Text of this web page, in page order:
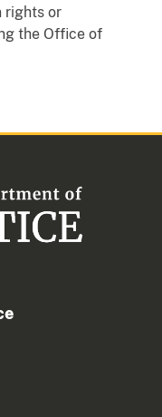
rights or
the Office of